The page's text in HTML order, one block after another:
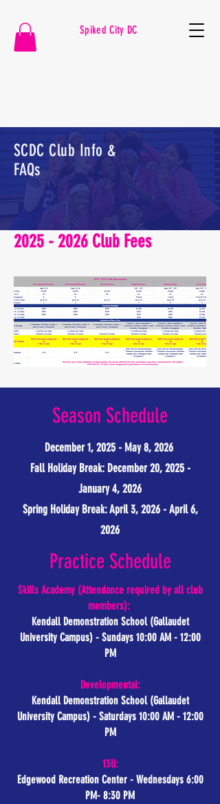
Spiked City DC
SCDC Club Info &
FAQs
2025 - 2026 Club Fees
Season Schedule
December 1, 2025 - May 8, 2026
Fall Holiday Break: December 20, 2025 -
January 4, 2026
Spring Holiday Break: April 3, 2026 - April 6,
2026
Practice Schedule
Skills Academy (Attendance required by all club
members):
Kendall Demonstration School (Gallaudet
University Campus) - Sundays 10:00 AM - 12:00
PM
Developmental:
Kendall Demonstration School (Gallaudet
University Campus) - Saturdays 10:00 AM - 12:00
PM
13U:
Edgewood Recreation Center - Wednesdays 6:00
PM- 8:30 PM